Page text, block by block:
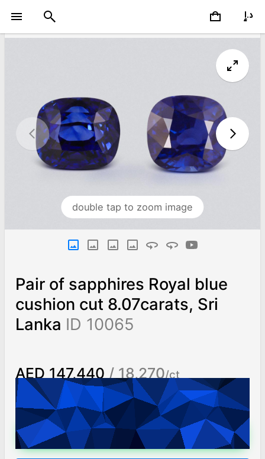
double tap to zoom image
Pair of sapphires Royal blue
cushion cut 8.07carats, Sri
Lanka ID 10065
AED 147,440 / 18,270/ct
Worldwide shipping
Chat on WhatsApp